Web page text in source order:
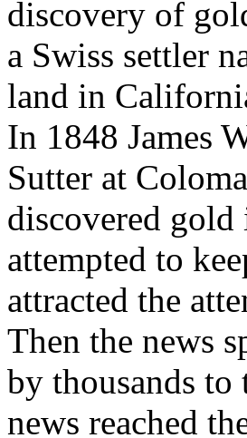
discovery of
a Swiss settler
land in
In 1848 James
Sutter at
discovered
attempted to
attracted the
Then the news
by thousands
news reached